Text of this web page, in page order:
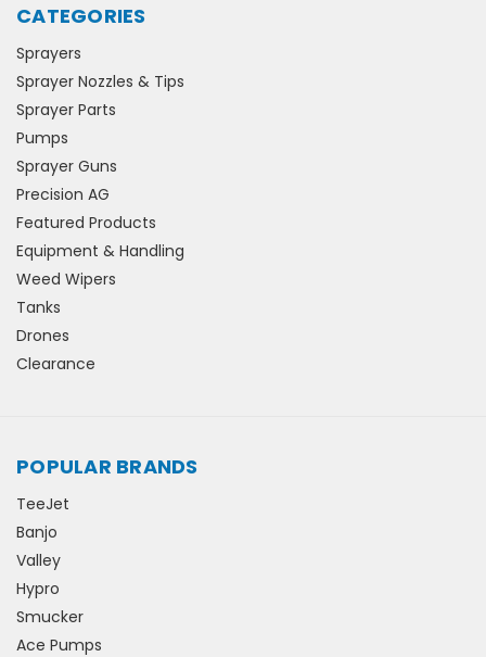
CATEGORIES
Sprayers
Sprayer Nozzles & Tips
Sprayer Parts
Pumps
Sprayer Guns
Precision AG
Featured Products
Equipment & Handling
Weed Wipers
Tanks
Drones
Clearance
POPULAR BRANDS
TeeJet
Banjo
Valley
Hypro
Smucker
Ace Pumps